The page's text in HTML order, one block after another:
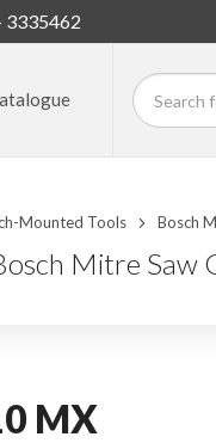
3335462
Mounted Tools Bosch
Mitre Saw
MX